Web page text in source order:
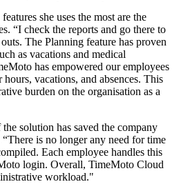
she uses the most are the
“I check the reports and go there to
The Planning feature has proven
as vacations and medical
has empowered our employees
vacations, and absences. This
burden on the organisation as a
solution has saved the company
is no longer any need for time
Each employee handles this
login. Overall, TimeMoto Cloud
workload."